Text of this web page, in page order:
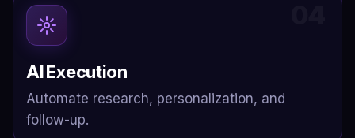
AI Execution
Automate research, personalization, and
follow-up.